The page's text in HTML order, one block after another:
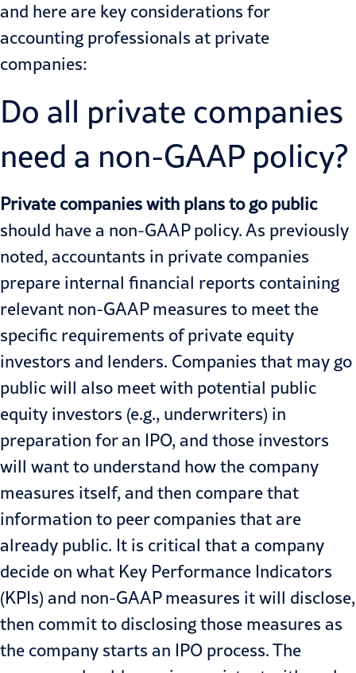
and here are key considerations for
accounting professionals at private
companies:
Do all private companies
need a non-GAAP policy?
Private companies with plans to go public
should have a non-GAAP policy. As previously
noted, accountants in private companies
prepare internal financial reports containing
relevant non-GAAP measures to meet the
specific requirements of private equity
investors and lenders. Companies that may go
public will also meet with potential public
equity investors (e.g., underwriters) in
preparation for an IPO, and those investors
will want to understand how the company
measures itself, and then compare that
information to peer companies that are
already public. It is critical that a company
decide on what Key Performance Indicators
(KPIs) and non-GAAP measures it will disclose,
then commit to disclosing those measures as
the company starts an IPO process. The